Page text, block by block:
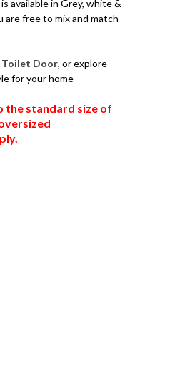
available in Grey, white &
are free to mix and match
Toilet Door, or explore
for your home
the standard size of